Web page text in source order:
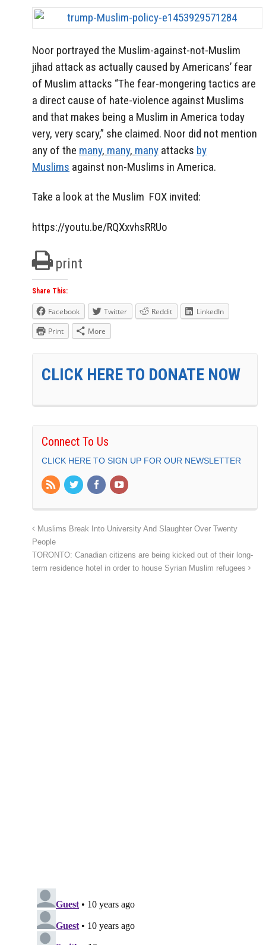
Noor portrayed the Muslim-against-not-Muslim
jihad attack as actually caused by Americans’ fear
of Muslim attacks “The fear-mongering tactics are
a direct cause of hate-violence against Muslims
and that makes being a Muslim in America today
very, very scary,” she claimed. Noor did not mention
any of the many, many, many attacks by
Muslims against non-Muslims in America.
Take a look at the Muslim FOX invited:
https://youtu.be/RQXxvhsRRUo
print
Share This:
Facebook Twitter Reddit
LinkedIn
Print
More
CLICK HERE TO DONATE NOW
Connect To Us
CLICK HERE TO SIGN UP FOR OUR NEWSLETTER
Muslims Break Into University And Slaughter Over Twenty
People
TORONTO: Canadian citizens are being kicked out of their long-
term residence hotel in order to house Syrian Muslim refugees